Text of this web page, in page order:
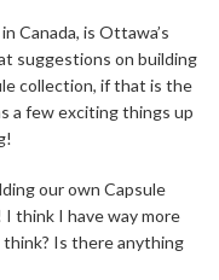
Canada, is Ottawa’s
suggestions on building
collection, if that is the
a few exciting things up
our own Capsule
think I have way more
think? Is there anything